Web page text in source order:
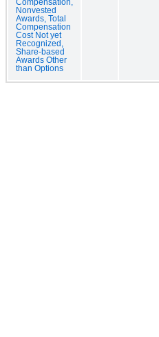
Compensation,
Nonvested
Awards, Total
Compensation
Cost Not yet
Recognized,
Share-based
Awards Other
than Options